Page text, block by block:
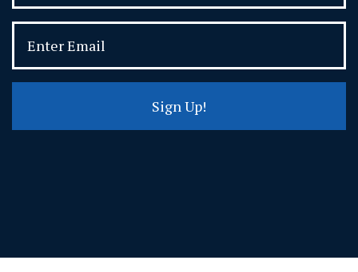
Sign Up!